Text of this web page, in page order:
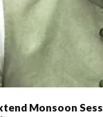
Monsoon